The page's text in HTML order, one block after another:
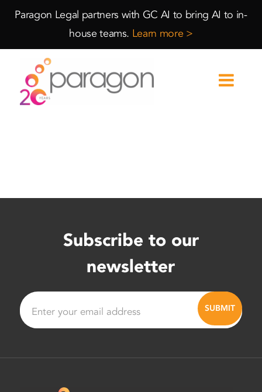
Skip
Content
Skip
navigation
Paragon Legal partners with GC AI to bring AI to in-
house teams. Learn more >
Subscribe to our
newsletter